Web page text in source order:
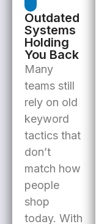
Outdated
Systems
Holding
You Back
Many
teams still
rely on old
keyword
tactics that
don’t
match how
people
shop
today. With